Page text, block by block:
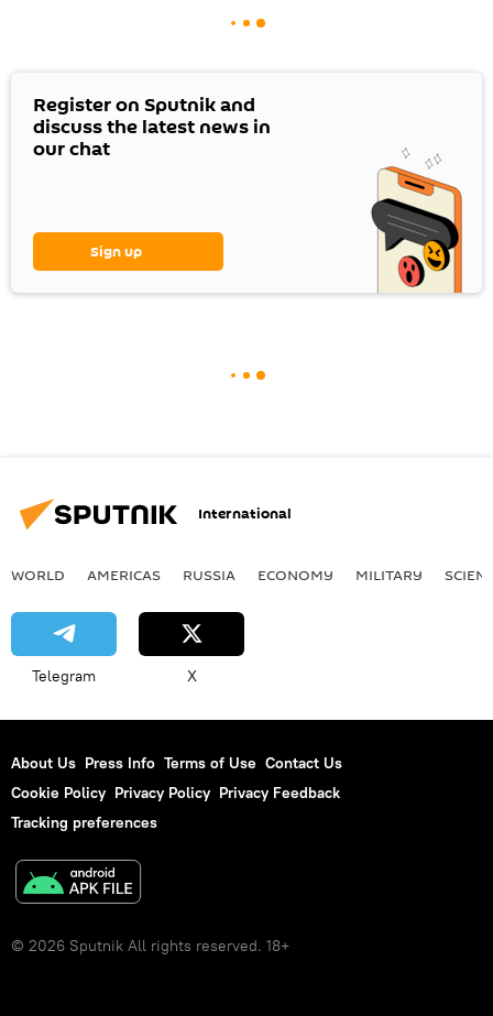
Register on Sputnik and
discuss the latest news in
our chat
Sign up
International
WORLD AMERICAS RUSSIA ECONOMY MILITARY
Telegram X
About Us Press Info Terms of Use Contact Us
Cookie Policy Privacy Policy Privacy Feedback
Tracking preferences
© 2026 Sputnik All rights reserved. 18+